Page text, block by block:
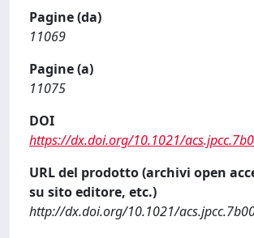
Pagine (da)
11069
Pagine (a)
11075
DOI
https://dx.doi.org/10.1021/
URL del prodotto (archivi open
su sito editore, etc.)
http://dx.doi.org/10.1021/